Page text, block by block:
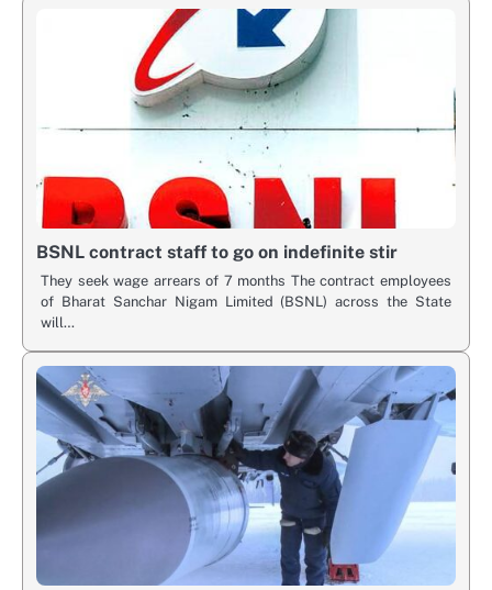
BSNL contract staff to go on indefinite stir
They seek wage arrears of 7 months The contract employees
of Bharat Sanchar Nigam Limited (BSNL) across the State
will…